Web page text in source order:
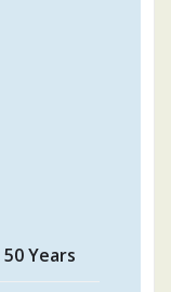
Years